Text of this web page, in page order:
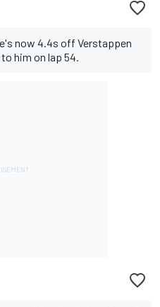
now 4.4s off Verstappen
him on lap 54.